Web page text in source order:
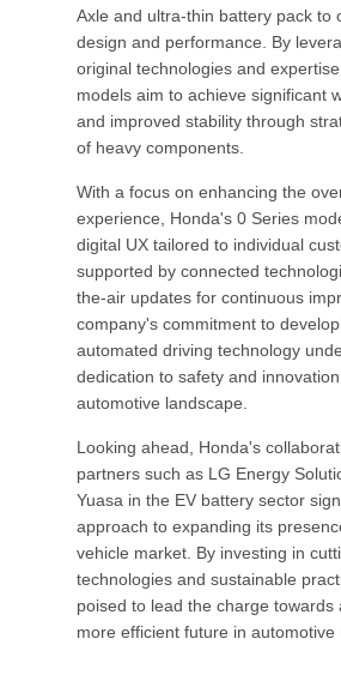
Axle and ultra-thin battery pack to
design and performance. By
original technologies and
models aim to achieve significant
and improved stability through
of heavy components.
With a focus on enhancing the
experience, Honda's 0 Series
digital UX tailored to individual
supported by connected
the-air updates for continuous
company's commitment to
automated driving technology
dedication to safety and
automotive landscape.
Looking ahead, Honda's
partners such as LG Energy
Yuasa in the EV battery sector
approach to expanding its
vehicle market. By investing in
technologies and sustainable
poised to lead the charge towards
more efficient future in automotive